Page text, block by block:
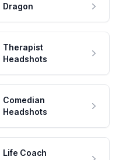
Dragon
Therapist
Headshots
Comedian
Headshots
Life Coach